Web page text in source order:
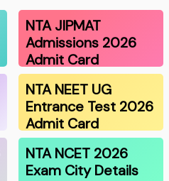
NTA JIPMAT
Admissions 2026
Admit Card
NTA NEET UG
Entrance Test 2026
Admit Card
NTA NCET 2026
Exam City Details